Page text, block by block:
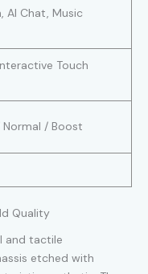
AI Chat, Music
Touch
/ Boost
Quality
and tactile
etched with